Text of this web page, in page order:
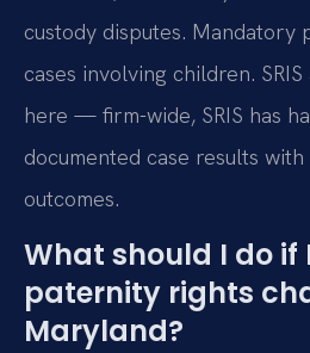
custody disputes. Mandatory
cases involving children.
here — firm-wide, SRIS has
documented case results
outcomes.
What should I do
paternity rights
Maryland?